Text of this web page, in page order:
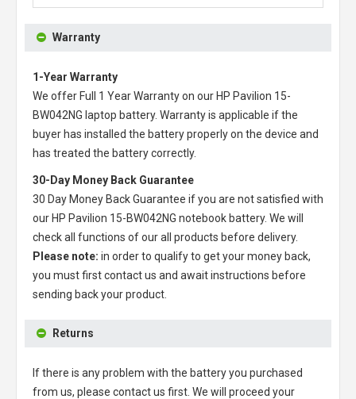
Warranty
1-Year Warranty
We offer Full 1 Year Warranty on our HP Pavilion 15-
BW042NG laptop battery. Warranty is applicable if the
buyer has installed the battery properly on the device and
has treated the battery correctly.
30-Day Money Back Guarantee
30 Day Money Back Guarantee if you are not satisfied with
our HP Pavilion 15-BW042NG notebook battery. We will
check all functions of our all products before delivery.
Please note: in order to qualify to get your money back,
you must first contact us and await instructions before
sending back your product.
Returns
If there is any problem with the battery you purchased
from us, please contact us first. We will proceed your